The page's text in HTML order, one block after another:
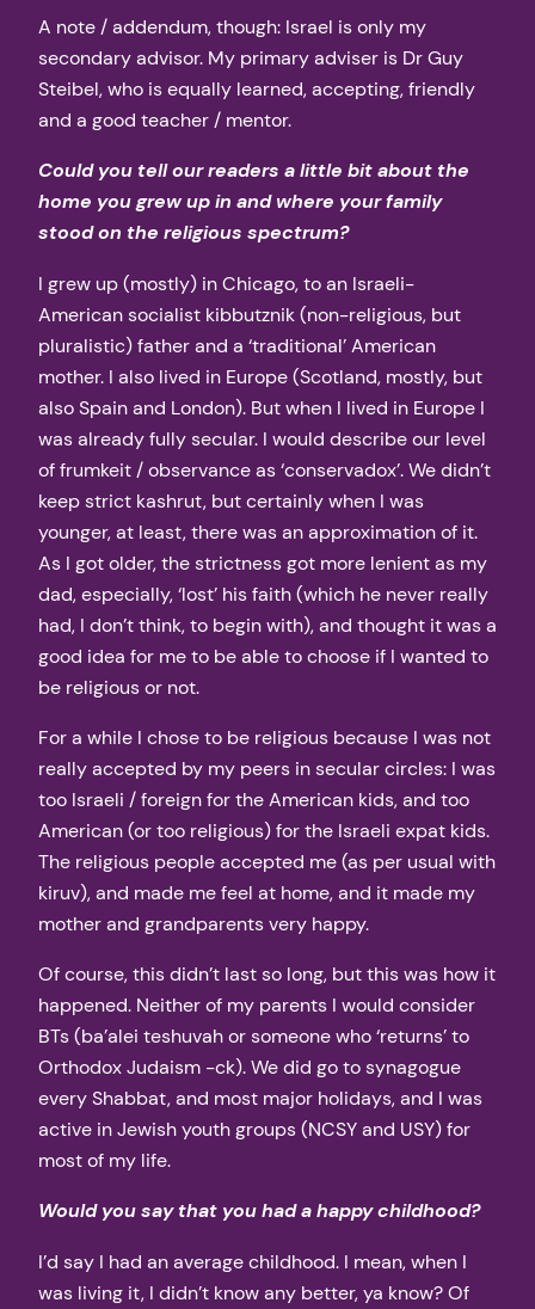
A note / addendum, though: Israel is only my
secondary advisor. My primary adviser is Dr Guy
Steibel, who is equally learned, accepting, friendly
and a good teacher / mentor.
Could you tell our readers a little bit about the
home you grew up in and where your family
stood on the religious spectrum?
I grew up (mostly) in Chicago, to an Israeli-
American socialist kibbutznik (non-religious, but
pluralistic) father and a ‘traditional’ American
mother. I also lived in Europe (Scotland, mostly, but
also Spain and London). But when I lived in Europe I
was already fully secular. I would describe our level
of frumkeit / observance as ‘conservadox’. We didn’t
keep strict kashrut, but certainly when I was
younger, at least, there was an approximation of it.
As I got older, the strictness got more lenient as my
dad, especially, ‘lost’ his faith (which he never really
had, I don’t think, to begin with), and thought it was a
good idea for me to be able to choose if I wanted to
be religious or not.
For a while I chose to be religious because I was not
really accepted by my peers in secular circles: I was
too Israeli / foreign for the American kids, and too
American (or too religious) for the Israeli expat kids.
The religious people accepted me (as per usual with
kiruv), and made me feel at home, and it made my
mother and grandparents very happy.
Of course, this didn’t last so long, but this was how it
happened. Neither of my parents I would consider
BTs (ba’alei teshuvah or someone who ‘returns’ to
Orthodox Judaism -ck). We did go to synagogue
every Shabbat, and most major holidays, and I was
active in Jewish youth groups (NCSY and USY) for
most of my life.
Would you say that you had a happy childhood?
I’d say I had an average childhood. I mean, when I
was living it, I didn’t know any better, ya know? Of